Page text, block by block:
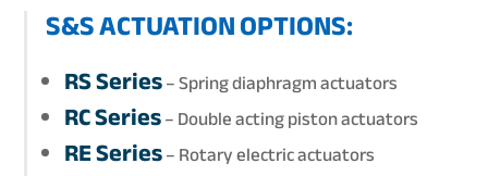
S&S ACTUATION OPTIONS:
RS Series– Spring diaphragm actuators
RC Series– Double acting piston actuators
RE Series– Rotary electric actuators